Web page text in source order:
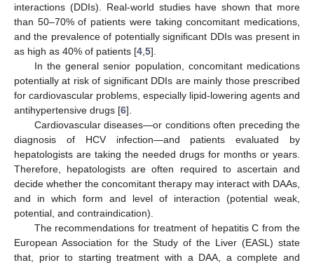
interactions (DDIs). Real-world studies have shown that more
than 50–70% of patients were taking concomitant medications,
and the prevalence of potentially significant DDIs was present in
as high as 40% of patients [4 5].
In the general senior population, concomitant medications
potentially at risk of significant DDIs are mainly those prescribed
for cardiovascular problems, especially lipid-lowering agents and
antihypertensive drugs [6].
Cardiovascular diseases—or conditions often preceding the
diagnosis of HCV infection—and patients evaluated by
hepatologists are taking the needed drugs for months or years.
Therefore, hepatologists are often required to ascertain and
decide whether the concomitant therapy may interact with DAAs,
and in which form and level of interaction (potential weak,
potential, and contraindication).
The recommendations for treatment of hepatitis C from the
European Association for the Study of the Liver (EASL) state
that, prior to starting treatment with a DAA, a complete and